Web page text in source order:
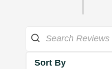
Sort By